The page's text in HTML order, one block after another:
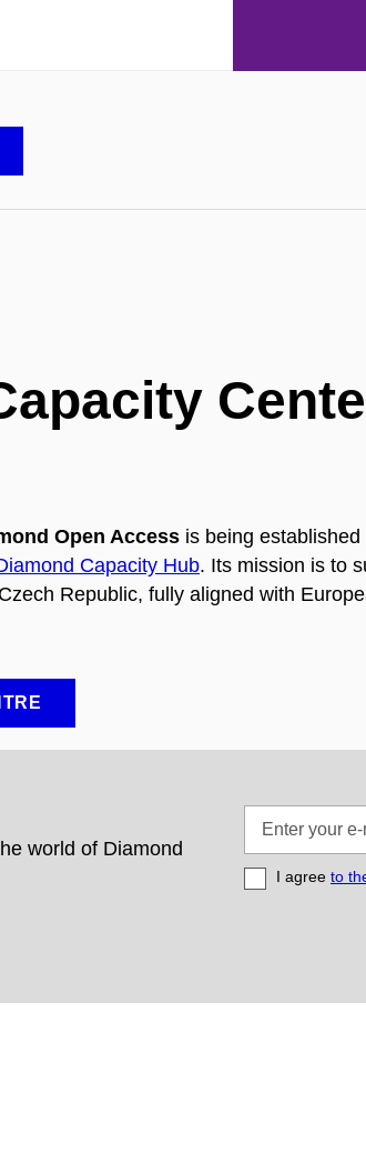
Open Access is being established
Capacity Hub. Its mission is to
Republic, fully aligned with
world of Diamond
e-
mail
I agree to